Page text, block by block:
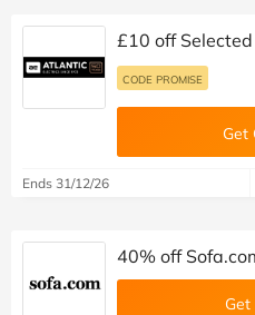
£10 off
CODE PROMISE
Get
Ends 31/12/26
40% off
Get